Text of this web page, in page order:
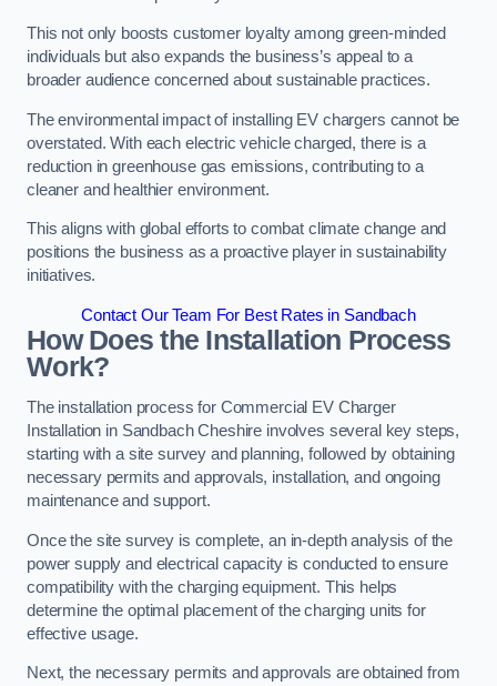
This not only boosts customer loyalty among green-minded
individuals but also expands the business’s appeal to a
broader audience concerned about sustainable practices.
The environmental impact of installing EV chargers cannot be
overstated. With each electric vehicle charged, there is a
reduction in greenhouse gas emissions, contributing to a
cleaner and healthier environment.
This aligns with global efforts to combat climate change and
positions the business as a proactive player in sustainability
initiatives.
Contact Our Team For Best Rates in Sandbach
How Does the Installation Process
Work?
The installation process for Commercial EV Charger
Installation in Sandbach Cheshire involves several key steps,
starting with a site survey and planning, followed by obtaining
necessary permits and approvals, installation, and ongoing
maintenance and support.
Once the site survey is complete, an in-depth analysis of the
power supply and electrical capacity is conducted to ensure
compatibility with the charging equipment. This helps
determine the optimal placement of the charging units for
effective usage.
Next, the necessary permits and approvals are obtained from